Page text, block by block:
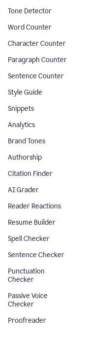
Tone Detector
Word Counter
Character Counter
Paragraph Counter
Sentence Counter
Style Guide
Snippets
Analytics
Brand Tones
Authorship
Citation Finder
AI Grader
Reader Reactions
Resume Builder
Spell Checker
Sentence Checker
Punctuation
Checker
Passive Voice
Checker
Proofreader